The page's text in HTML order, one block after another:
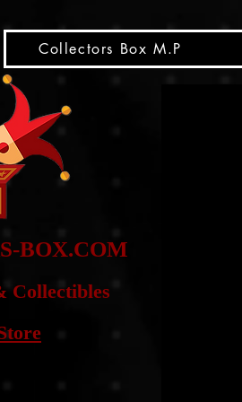
Collectors Box M.P
BOX.COM
Collectibles